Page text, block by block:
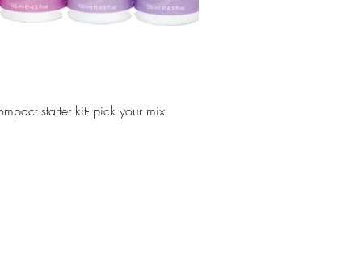
starter kit- pick your mix